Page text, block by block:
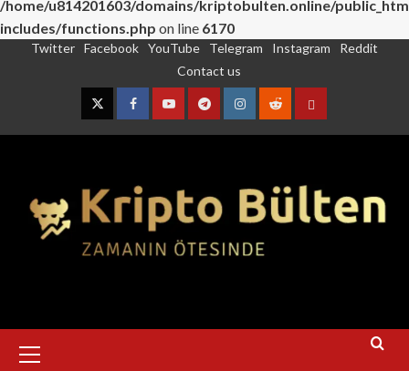
/home/u814201603/domains/kriptobulten.online/
includes/functions.php on line 6170
Twitter Facebook YouTube Telegram Instagram
Reddit
Contact us
TwitterFacebookYouTubeTelegramInstagram
RedditContact
Menu